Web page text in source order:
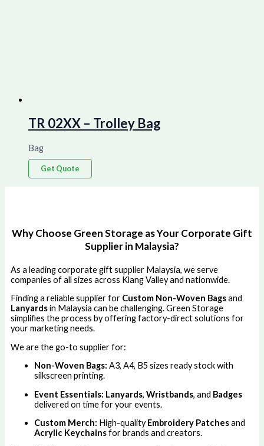
TR 02XX – Trolley Bag
Bag
Get Quote
Why Choose Green Storage as Your Corporate Gift
Supplier in Malaysia?
As a leading corporate gift supplier Malaysia, we serve
companies of all sizes across Klang Valley and nationwide.
Finding a reliable supplier for Custom Non-Woven Bagsand
Lanyardsin Malaysia can be challenging. Green Storage
simplifies the process by offering factory-direct solutions for
your marketing needs.
We are the go-to supplier for:
Non-Woven Bags: A3, A4, B5 sizes ready stock with
silkscreen printing.
Event Essentials: Lanyards, Wristbands, and Badges
delivered on time for your events.
Custom Merch: High-qualityEmbroidery Patchesand
Acrylic Keychainsfor brands and creators.